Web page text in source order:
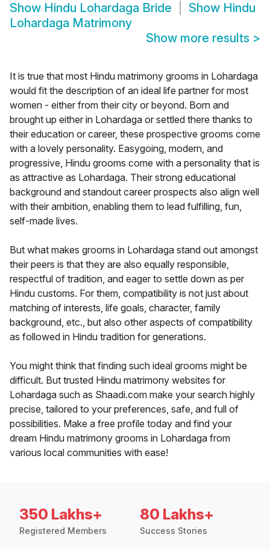
Show Hindu Lohardaga Bride Show Hindu
Lohardaga Matrimony
Show more results >
It is true that most Hindu matrimony grooms in Lohardaga
would fit the description of an ideal life partner for most
women - either from their city or beyond. Born and
brought up either in Lohardaga or settled there thanks to
their education or career, these prospective grooms come
with a lovely personality. Easygoing, modern, and
progressive, Hindu grooms come with a personality that is
as attractive as Lohardaga. Their strong educational
background and standout career prospects also align well
with their ambition, enabling them to lead fulfilling, fun,
self-made lives.
But what makes grooms in Lohardaga stand out amongst
their peers is that they are also equally responsible,
respectful of tradition, and eager to settle down as per
Hindu customs. For them, compatibility is not just about
matching of interests, life goals, character, family
background, etc., but also other aspects of compatibility
as followed in Hindu tradition for generations.
You might think that finding such ideal grooms might be
difficult. But trusted Hindu matrimony websites for
Lohardaga such as Shaadi.com make your search highly
precise, tailored to your preferences, safe, and full of
possibilities. Make a free profile today and find your
dream Hindu matrimony grooms in Lohardaga from
various local communities with ease!
350 Lakhs+
Registered Members
80 Lakhs+
Success Stories